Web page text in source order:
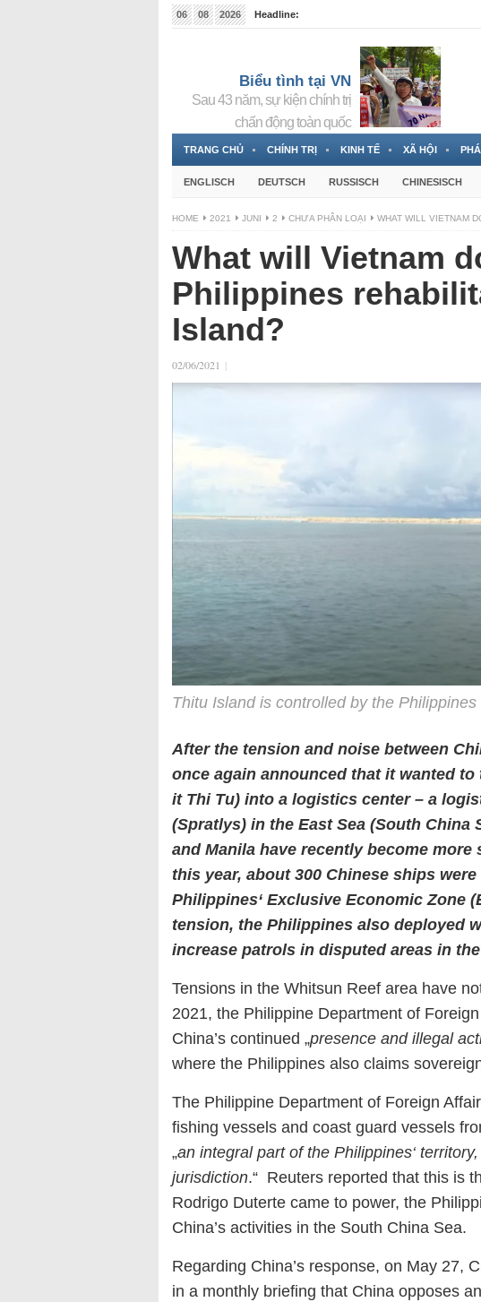
06 08 2026
Headline:
Biểu tình tại VN
Sau 43 năm, sự kiện chính trị
chấn động toàn quốc
TRANG CHỦ CHÍNH TRỊ KINH TẾ XÃ HỘI
ENGLISCH DEUTSCH RUSSISCH CHINESISCH
HOME 2021 JUNI 2 CHƯA PHÂN LOẠI WHAT WILL VIETNAM
What will Vietnam
Philippines
Island?
02/06/2021 |
Thitu Island is controlled by the
After the tension and noise between
once again announced that it wanted
it Thi Tu) into a logistics center – a
(Spratlys) in the East Sea (South China
and Manila have recently become
this year, about 300 Chinese ships
Philippines‘ Exclusive Economic Zone
tension, the Philippines also deployed
increase patrols in disputed areas in
Tensions in the Whitsun Reef area have
2021, the Philippine Department of
China’s continued „presence and illegal
where the Philippines also claims
The Philippine Department of Foreign
fishing vessels and coast guard vessels
„an integral part of the Philippines‘
jurisdiction.“ Reuters reported that this is
Rodrigo Duterte came to power, the
China’s activities in the South China Sea.
Regarding China’s response, on May 27,
in a monthly briefing that China opposes